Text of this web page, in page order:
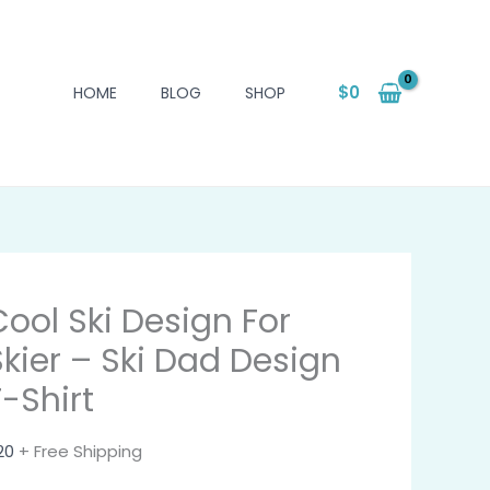
HOME BLOG SHOP $0
Ski Design For
– Ski Dad Design
Shirt
+ Free Shipping